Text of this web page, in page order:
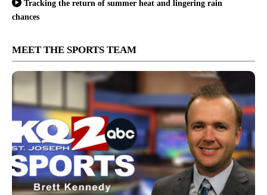
Tracking the return of summer heat and lingering rain
chances
MEET THE SPORTS TEAM